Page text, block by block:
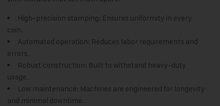
High-precision stamping: Ensures uniformity in every
coin.
Automated operation: Reduces labor requirements and
errors.
Robust construction: Built to withstand heavy-duty
usage.
Low maintenance: Machines are engineered for longevity
and minimal downtime.